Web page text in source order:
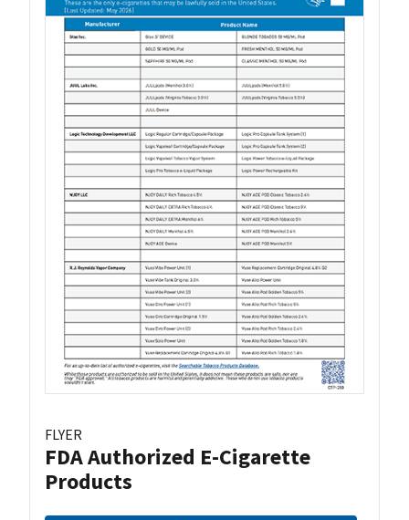
FLYER
FDA Authorized E-Cigarette
Products